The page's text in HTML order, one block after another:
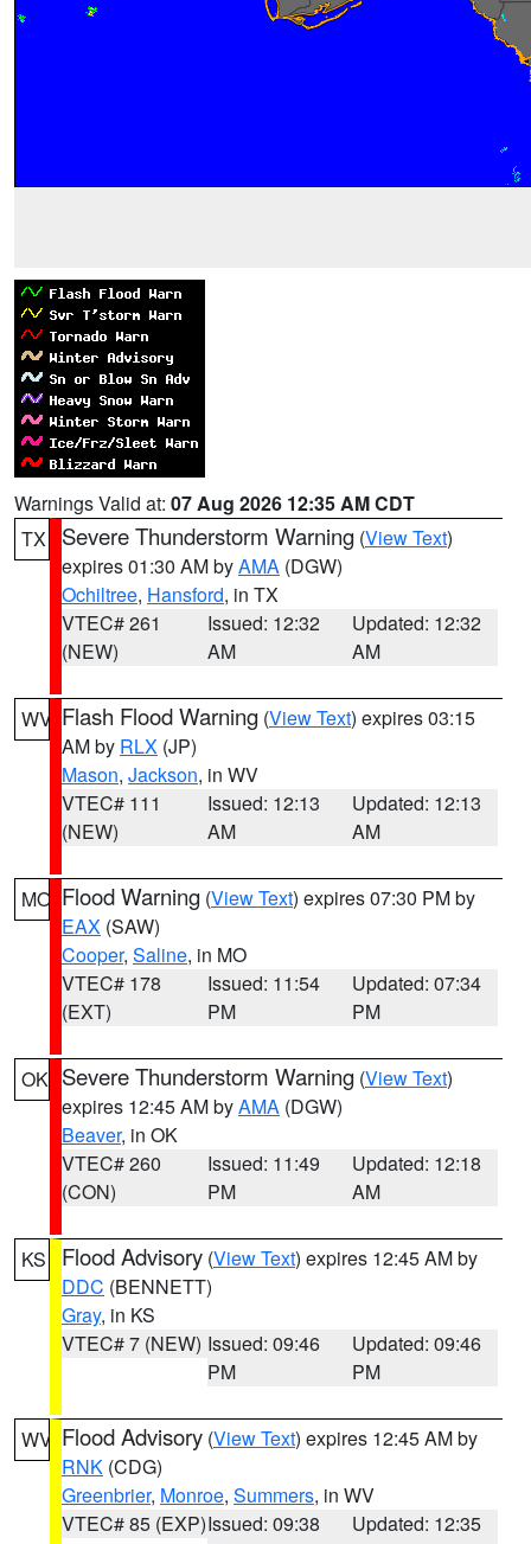
Warnings Valid at: 07 Aug 2026 12:35 AM CDT
TX
Severe Thunderstorm Warning (View Text)
expires 01:30 AM byAMA (DGW)
Ochiltree, Hansford, in TX
VTEC# 261
(NEW)
Issued: 12:32
AM
Updated: 12:32
AM
WV Flash Flood Warning (View Text) expires 03:15
AM by RLX (JP)
Mason, Jackson, in WV
VTEC# 111
(NEW)
Issued: 12:13
AM
Updated: 12:13
AM
MO Flood Warning (View Text) expires 07:30 PM by
EAX (SAW)
Cooper, Saline, in MO
VTEC# 178
(EXT)
Issued: 11:54
PM
Updated: 07:34
PM
OK Severe Thunderstorm Warning (View Text)
expires 12:45 AM byAMA (DGW)
Beaver, in OK
VTEC# 260
(CON)
Issued: 11:49
PM
Updated: 12:18
AM
KS Flood Advisory (View Text) expires 12:45 AM by
DDC (BENNETT)
Gray, in KS
VTEC# 7 (NEW) Issued: 09:46
PM
Updated: 09:46
PM
WV Flood Advisory (View Text) expires 12:45 AM by
RNK (CDG)
Greenbrier, Monroe, Summers, in WV
VTEC# 85 (EXP)Issued: 09:38
Updated: 12:35